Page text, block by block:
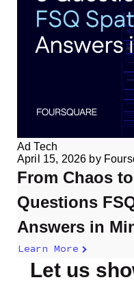
Ad Tech
April 15, 2026 by
From Chaos
Questions
Answers in
Learn More
Let us